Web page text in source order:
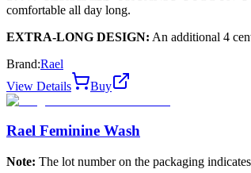
comfortable all day long.
EXTRA-LONG DESIGN: An additional 4
Brand:Rael
View Details
Buy
Rael Feminine Wash
Note: The lot number on the packaging